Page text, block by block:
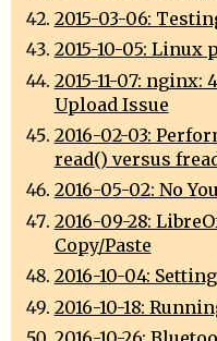
2015-03-06:
2015-10-05: Linux
2015-11-07: nginx:
Upload Issue
2016-02-03:
read() versus
2016-05-02: No
2016-09-28:
Copy/Paste
2016-10-04:
2016-10-18: